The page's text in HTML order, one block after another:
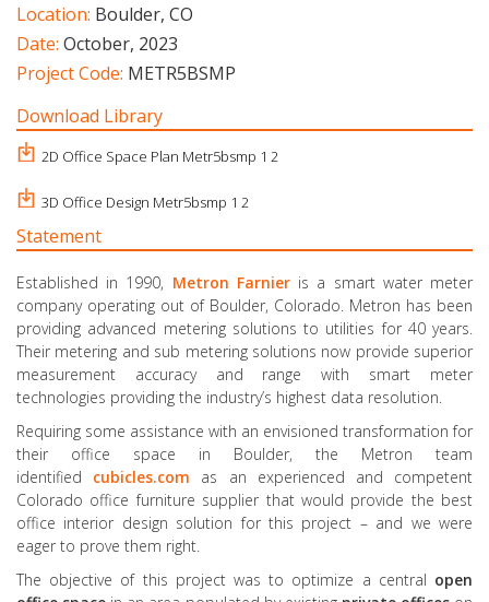
Location: Boulder, CO
Date: October, 2023
Project Code: METR5BSMP
Download Library
2D Office Space Plan Metr5bsmp 1 2
3D Office Design Metr5bsmp 1 2
Statement
Established in 1990, Metron Farnieris a smart water meter
company operating out of Boulder, Colorado. Metron has been
providing advanced metering solutions to utilities for 40 years.
Their metering and sub metering solutions now provide superior
measurement accuracy and range with smart meter
technologies providing the industry’s highest data resolution.
Requiring some assistance with an envisioned transformation for
their office space in Boulder, the Metron team
identified cubicles.com as an experienced and competent
Colorado office furniture supplier that would provide the best
office interior design solution for this project – and we were
eager to prove them right.
The objective of this project was to optimize a central open